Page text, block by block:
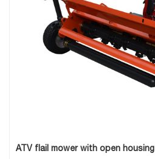
ATV flail mower with open housing